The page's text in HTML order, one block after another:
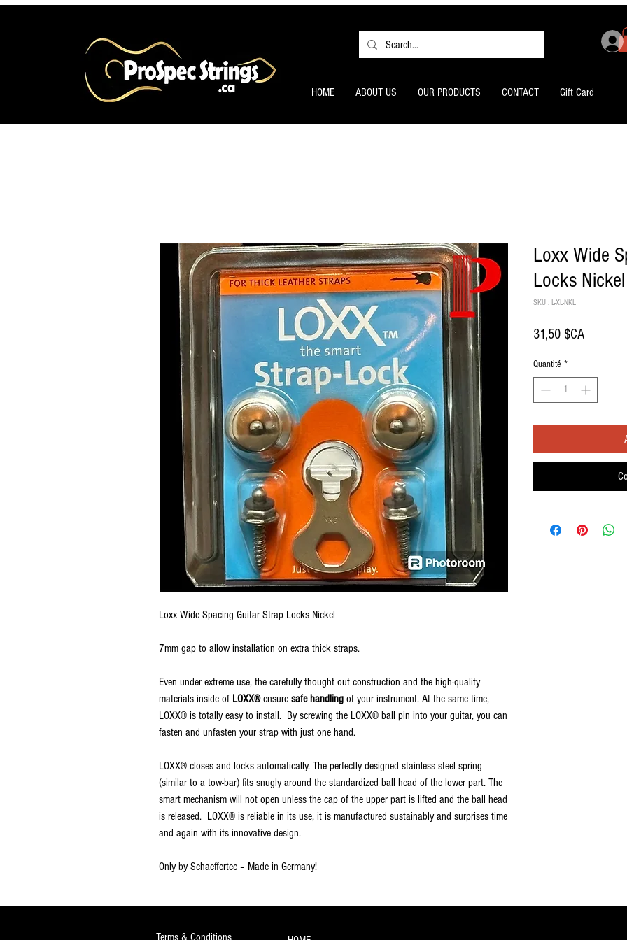
HOME ABOUT US OUR PRODUCTS CONTACT Gift Card
Loxx Wide Spacing Guitar Strap Locks Nickel
7mm gap to allow installation on extra thick straps.
Even under extreme use, the carefully thought out construction and the high-quality
materials inside of LOXX®ensure safe handling of your instrument. At the same time,
LOXX® is totally easy to install. By screwing the LOXX® ball pin into your guitar, you can
fasten and unfasten your strap with just one hand.
LOXX® closes and locks automatically. The perfectly designed stainless steel spring
(similar to a tow-bar) fits snugly around the standardized ball head of the lower part. The
smart mechanism will not open unless the cap of the upper part is lifted and the ball head
is released. LOXX® is reliable in its use, it is manufactured sustainably and surprises time
and again with its innovative design.
Only by Schaeffertec – Made in Germany!
Loxx Wide
Locks Nickel
SKU : L-XL-NKL
31,50 $CAPrix
Quantité *
Terms & Conditions